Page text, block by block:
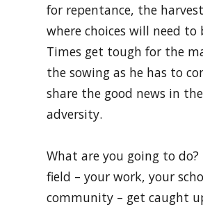
for repentance, the
where choices will need to
Times get tough for the
the sowing as he has to
share the good news in
adversity.
What are you going to do?
field – your work, your
community – get caught